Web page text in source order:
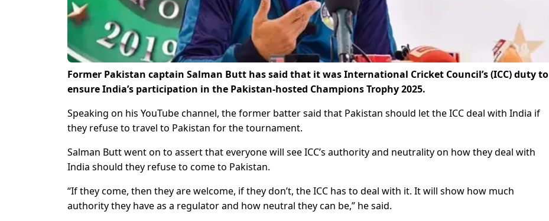
Former Pakistan captain Salman Butt has said that it was International Cricket Council’s (ICC) duty to
ensure India’s participation in the Pakistan-hosted Champions Trophy 2025.
Speaking on his YouTube channel, the former batter said that Pakistan should let the ICC deal with India if
they refuse to travel to Pakistan for the tournament.
Salman Butt went on to assert that everyone will see ICC’s authority and neutrality on how they deal with
India should they refuse to come to Pakistan.
“If they come, then they are welcome, if they don’t, the ICC has to deal with it. It will show how much
authority they have as a regulator and how neutral they can be,” he said.